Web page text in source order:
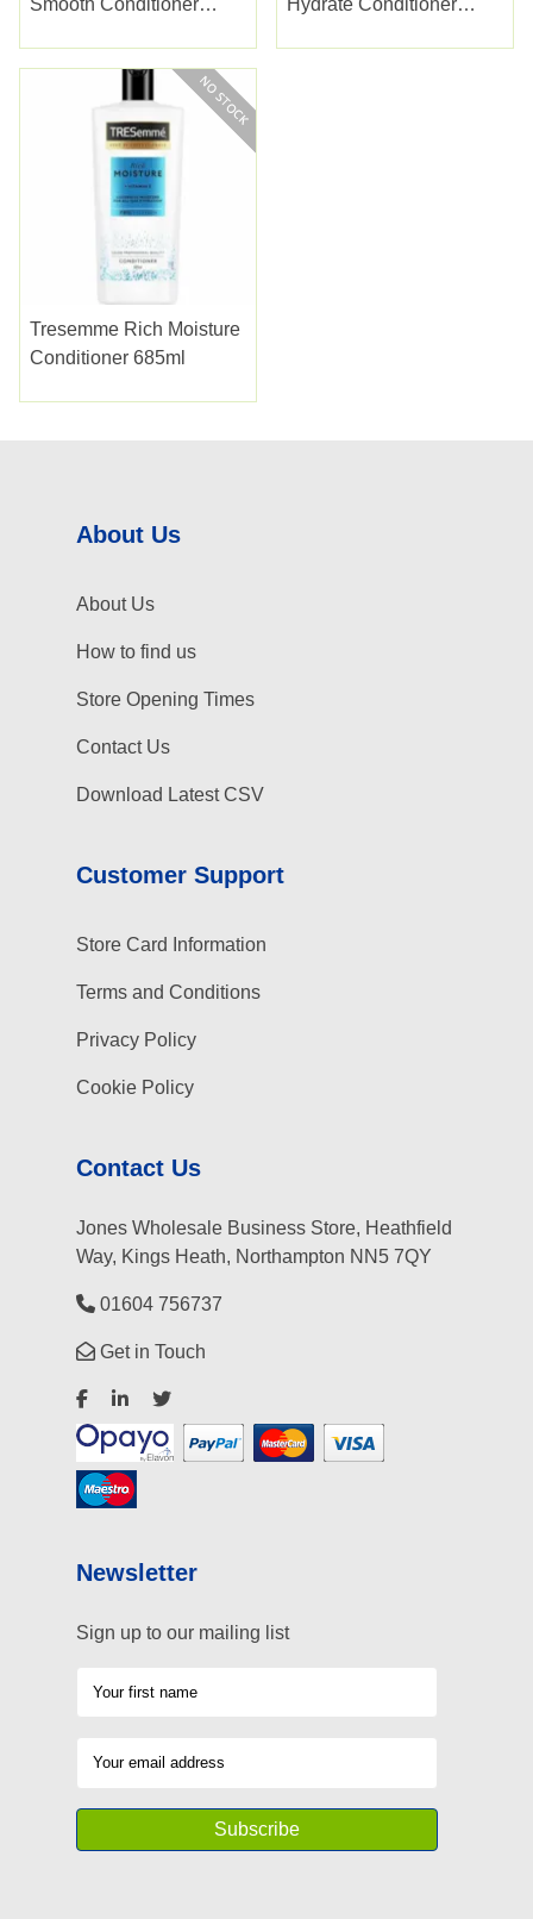
Tresemme Rich Moisture
Conditioner 685ml
About Us
About Us
How to find us
Store Opening Times
Contact Us
Download Latest CSV
Customer Support
Store Card Information
Terms and Conditions
Privacy Policy
Cookie Policy
Contact Us
Jones Wholesale Business Store, Heathfield
Way, Kings Heath, Northampton NN5 7QY
01604 756737
Get in Touch
Newsletter
Sign up to our mailing list